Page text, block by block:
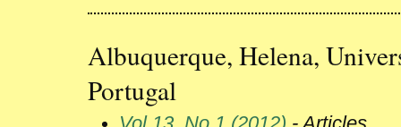
Albuquerque, Helena,
Portugal